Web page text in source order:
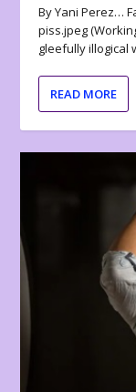
By Yani Perez…
piss.jpeg
gleefully illogical
READ MORE